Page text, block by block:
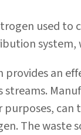
used to
system,
provides an
can
The waste